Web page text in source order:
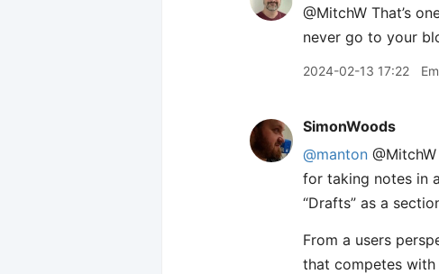
@MitchW That’s
never go to your
2024-02-13 17:22
SimonWoods
@manton
for taking notes in
“Drafts” as a
From a users
that competes with